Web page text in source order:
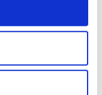
geographical
within several
My evening with